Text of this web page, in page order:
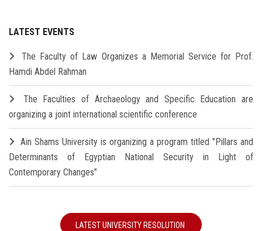
LATEST EVENTS
The Faculty of Law Organizes a Memorial Service for Prof.
Hamdi Abdel Rahman
The Faculties of Archaeology and Specific Education are
organizing a joint international scientific conference
Ain Shams University is organizing a program titled "Pillars and
Determinants of Egyptian National Security in Light of
Contemporary Changes"
LATEST UNIVERSITY RESOLUTION